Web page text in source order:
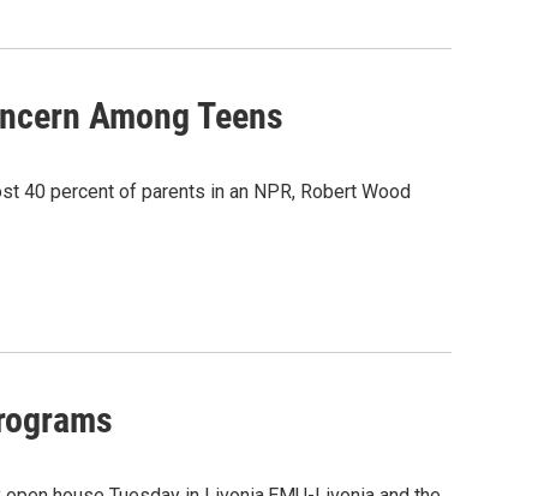
Among Teens
40 percent of parents in an NPR, Robert Wood